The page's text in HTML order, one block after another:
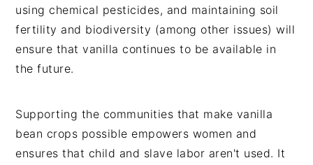
using chemical pesticides, and maintaining soil
fertility and biodiversity (among other issues) will
ensure that vanilla continues to be available in
the future.
Supporting the communities that make vanilla
bean crops possible empowers women and
ensures that child and slave labor aren't used. It